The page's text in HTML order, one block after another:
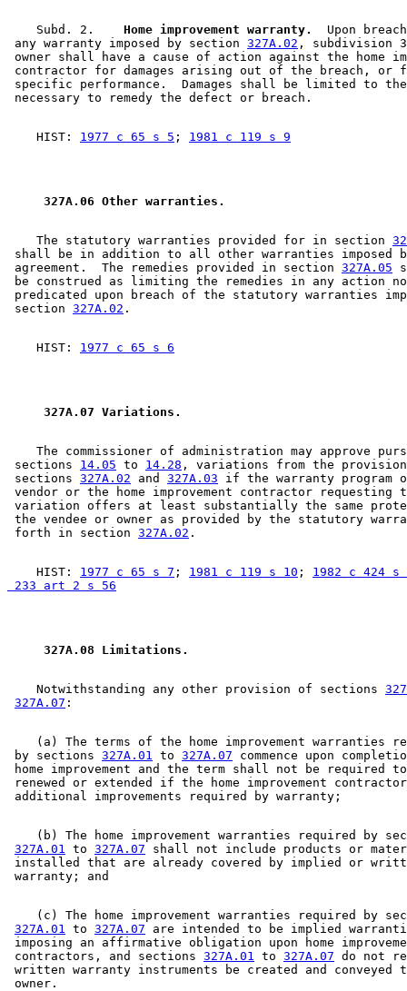
    Subd. 2.
  Home improvement warranty.
Upon
any warranty imposed by section 327A.02 , subdivision
owner shall have a cause of action against the home
contractor for damages arising out of the breach, or
specific performance.  Damages shall be limited to
    HIST:
1977 c 65 s 5 ; 1981 c 119 s 9
327A.06 Other warranties.
    The statutory warranties provided for in section
shall be in addition to all other warranties imposed
agreement.  The remedies provided in section 327A.05
be construed as limiting the remedies in any action
predicated upon breach of the statutory warranties
section 327A.02
    HIST:
1977 c 65 s 6
327A.07 Variations.
The commissioner of administration may approve
sections 14.05 to 14.28 , variations from the
sections 327A.02 and 327A.03 if the warranty program
vendor or the home improvement contractor requesting
variation offers at least substantially the same
the vendee or owner as provided by the statutory
forth in section 327A.02
    HIST:
1977 c 65 s 7 ; 1981 c 119 s 10 ; 1982 c 424 s
233 art 2 s 56
327A.08 Limitations.
    Notwithstanding any other provision of sections
327A.07
(a) The terms of the home improvement warranties
by sections 327A.01 to 327A.07 commence upon
home improvement and the term shall not be required
renewed or extended if the home improvement
(b) The home improvement warranties required by
327A.01 to 327A.07 shall not include products or
installed that are already covered by implied or
(c) The home improvement warranties required by
327A.01 to 327A.07 are intended to be implied
imposing an affirmative obligation upon home
contractors, and sections 327A.01 to 327A.07 do not
written warranty instruments be created and